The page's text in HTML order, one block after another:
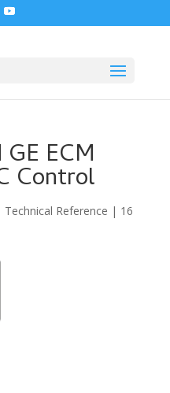
ECM
Control
Technical Reference | 16